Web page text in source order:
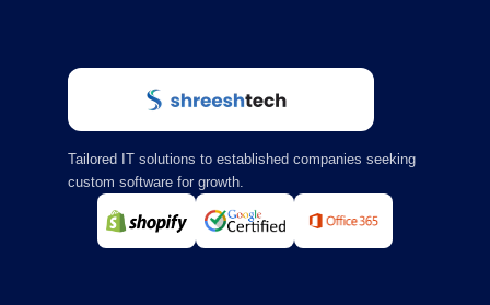
Tailored IT solutions to established companies seeking
custom software for growth.